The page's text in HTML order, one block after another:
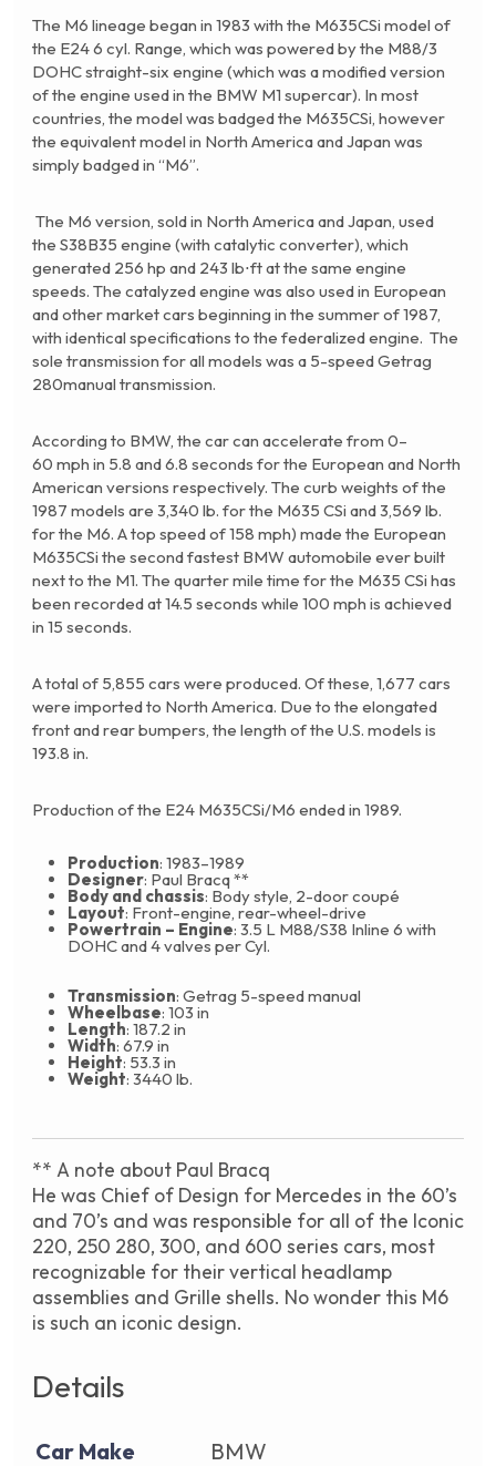
The M6 lineage began in 1983 with the M635CSi model of
the E24 6 cyl. Range, which was powered by the M88/3
DOHC straight-six engine (which was a modified version
of the engine used in the BMW M1 supercar). In most
countries, the model was badged the M635CSi, however
the equivalent model in North America and Japan was
simply badged in “M6”.
The M6 version, sold in North America and Japan, used
the S38B35 engine (with catalytic converter), which
generated 256 hp and 243 lb⋅ft at the same engine
speeds. The catalyzed engine was also used in European
and other market cars beginning in the summer of 1987,
with identical specifications to the federalized engine. The
sole transmission for all models was a 5-speed Getrag
280manual transmission.
According to BMW, the car can accelerate from 0–
60 mph in 5.8 and 6.8 seconds for the European and North
American versions respectively. The curb weights of the
1987 models are 3,340 lb. for the M635 CSi and 3,569 lb.
for the M6. A top speed of 158 mph) made the European
M635CSi the second fastest BMW automobile ever built
next to the M1. The quarter mile time for the M635 CSi has
been recorded at 14.5 seconds while 100 mph is achieved
in 15 seconds.
A total of 5,855 cars were produced. Of these, 1,677 cars
were imported to North America. Due to the elongated
front and rear bumpers, the length of the U.S. models is
193.8 in.
Production of the E24 M635CSi/M6 ended in 1989.
Production: 1983–1989
Designer: Paul Bracq **
Body and chassis: Body style, 2-door coupé
Layout: Front-engine, rear-wheel-drive
Powertrain – Engine: 3.5 L M88/S38 Inline 6 with
DOHC and 4 valves per Cyl.
Transmission: Getrag 5-speed manual
Wheelbase: 103 in
Length: 187.2 in
Width: 67.9 in
Height: 53.3 in
Weight: 3440 lb.
** A note about Paul Bracq
He was Chief of Design for Mercedes in the 60’s
and 70’s and was responsible for all of the Iconic
220, 250 280, 300, and 600 series cars, most
recognizable for their vertical headlamp
assemblies and Grille shells. No wonder this M6
is such an iconic design.
Details
Car Make BMW